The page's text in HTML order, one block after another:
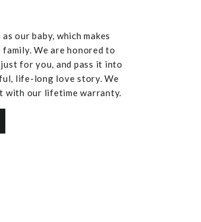
our baby, which makes
We are honored to
for you, and pass it into
life-long love story. We
with our lifetime warranty.